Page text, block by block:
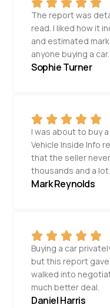
The report was
read. I liked how it
and estimated
anyone buying a car.
Sophie Turner
I was about to buy
Vehicle Inside Info
that the seller
thousands and a
Mark Reynolds
Buying a car
but this report
walked into
much better deal.
Daniel Harris